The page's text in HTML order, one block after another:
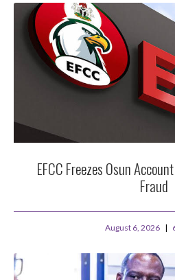
EFCC Freezes Osun
Fraud
August 6, 2026